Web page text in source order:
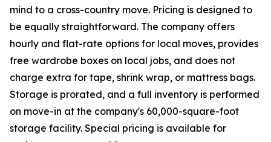
mind to a cross-country move. Pricing is designed to
be equally straightforward. The company offers
hourly and flat-rate options for local moves, provides
free wardrobe boxes on local jobs, and does not
charge extra for tape, shrink wrap, or mattress bags.
Storage is prorated, and a full inventory is performed
on move-in at the company's 60,000-square-foot
storage facility. Special pricing is available for